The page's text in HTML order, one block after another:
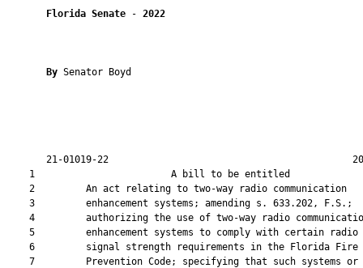
Florida Senate - 2022
By Senator Boyd
21-01019-22
1                        A bill to be
    2         An act relating to two-way radio communication
    3         enhancement systems; amending s. 633.202, F.S.;
4         authorizing the use of two-way radio
    5         enhancement systems to comply with certain radio
    6         signal strength requirements in the Florida Fire
    7         Prevention Code; specifying that such systems or